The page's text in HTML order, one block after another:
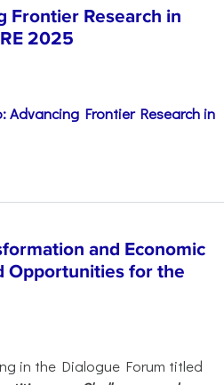
Frontier Research in
2025
Advancing Frontier Research in
and Economic
Opportunities for the
in the Dialogue Forum titled